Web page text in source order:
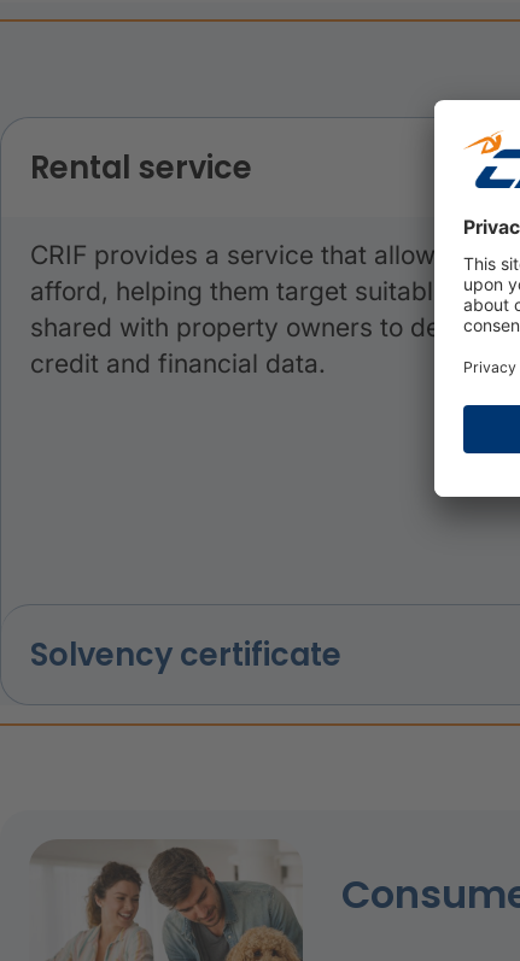
Rental service
CRIF provides a service that allows
afford, helping them target suitable
shared with property owners to
credit and financial data.
Solvency certificate